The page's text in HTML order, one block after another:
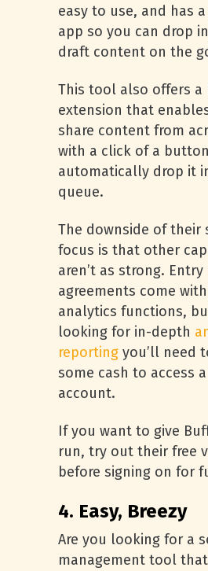
easy to use, and has
app so you can drop
draft content on the
This tool also offers a
extension that
share content from
with a click of a
automatically drop it
queue.
The downside of their
focus is that other
aren’t as strong.
agreements come
analytics functions,
looking for in-depth
reporting you’ll need
some cash to access
account.
If you want to give
run, try out their free
before signing on for
4. Easy, Breezy
Are you looking for a
management tool